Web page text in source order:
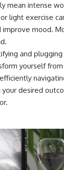
mean intense
light exercise
improve mood.
and
yourself
your desired